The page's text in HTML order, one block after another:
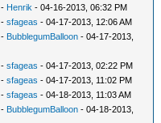
- Henrik - 04-16-2013, 06:32 PM
-sfageas - 04-17-2013, 12:06 AM
- BubblegumBalloon - 04-17-2013,
-sfageas - 04-17-2013, 02:22 PM
-sfageas - 04-17-2013, 11:02 PM
-sfageas - 04-18-2013, 11:03 AM
- BubblegumBalloon - 04-18-2013,